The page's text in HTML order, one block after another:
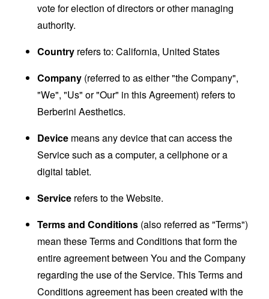
vote for election of directors or other managing
authority.
Country refers to: California, United States
Company (referred to as either "the Company",
"We", "Us" or "Our" in this Agreement) refers to
Berberini Aesthetics.
Device means any device that can access the
Service such as a computer, a cellphone or a
digital tablet.
Service refers to the Website.
Terms and Conditions (also referred as "Terms")
mean these Terms and Conditions that form the
entire agreement between You and the Company
regarding the use of the Service. This Terms and
Conditions agreement has been created with the